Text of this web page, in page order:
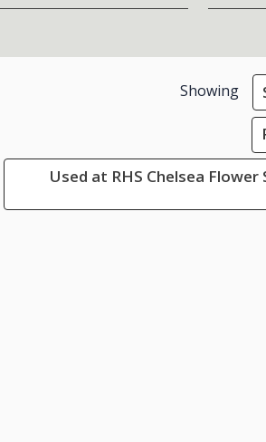
Showing
Used at RHS Chelsea Flower